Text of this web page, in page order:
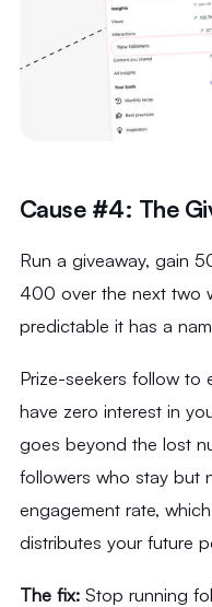
Cause #4: The
Run a giveaway, gain
400 over the next two
predictable it has a
Prize-seekers follow to
have zero interest in
goes beyond the lost
followers who stay but
engagement rate,
distributes your future
The fix:Stop running